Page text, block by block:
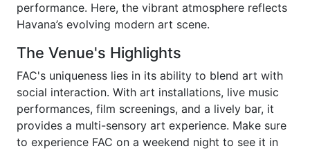
performance. Here, the vibrant atmosphere reflects
Havana’s evolving modern art scene.
The Venue's Highlights
FAC's uniqueness lies in its ability to blend art with
social interaction. With art installations, live music
performances, film screenings, and a lively bar, it
provides a multi-sensory art experience. Make sure
to experience FAC on a weekend night to see it in